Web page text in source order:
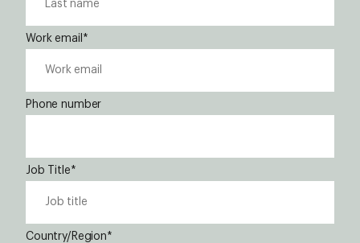
Work email *
Phone number
Job Title*
Country/Region*